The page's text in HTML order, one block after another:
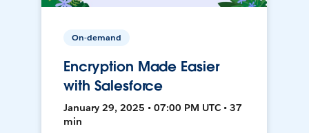
On-demand
Encryption Made Easier
with Salesforce
January 29, 2025 • 07:00 PM UTC • 37
min